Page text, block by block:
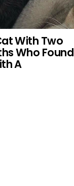
With Two
Who Found
A